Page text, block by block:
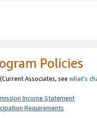
Policies
Associates, see what’s
Income Statement
Requirements